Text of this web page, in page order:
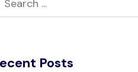
Posts